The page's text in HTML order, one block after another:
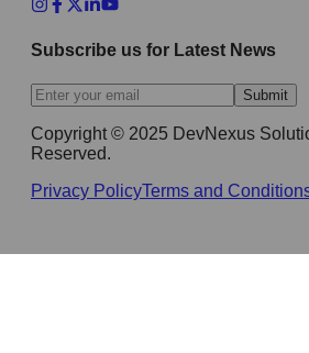
Subscribe us for Latest News
Submit
Copyright © 2025 DevNexus
Reserved.
Privacy PolicyTerms and